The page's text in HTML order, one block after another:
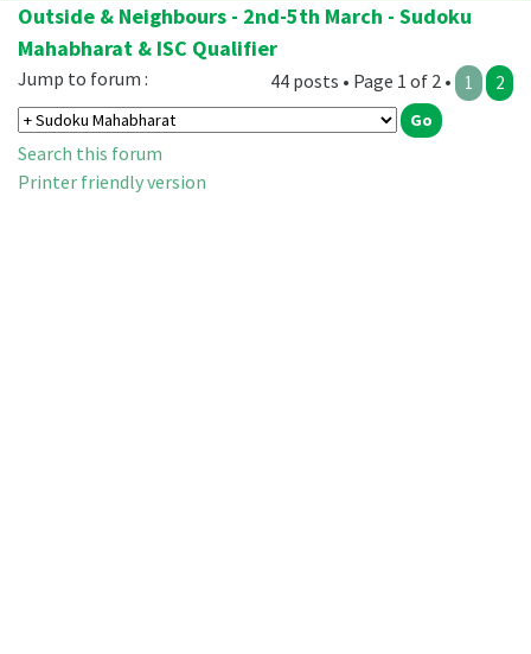
Outside & Neighbours - 2nd-5th March - Sudoku
Mahabharat & ISC Qualifier
44 posts • Page 1 of 2 • 1 2
Jump to forum :
Search this forum
Printer friendly version